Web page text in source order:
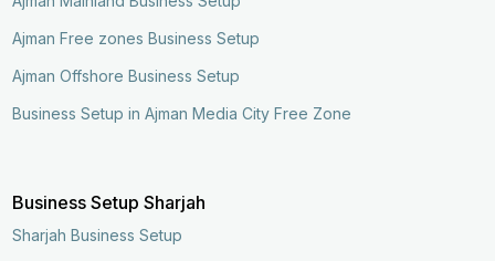
Ajman Free zones Business Setup
Ajman Offshore Business Setup
Business Setup in Ajman Media City Free Zone
Business Setup Sharjah
Sharjah Business Setup